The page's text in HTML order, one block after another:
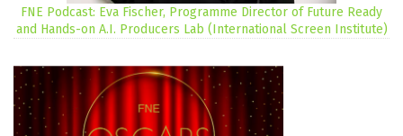
FNE Podcast: Eva Fischer, Programme Director of Future Ready
and Hands-on A.I. Producers Lab (International Screen Institute)